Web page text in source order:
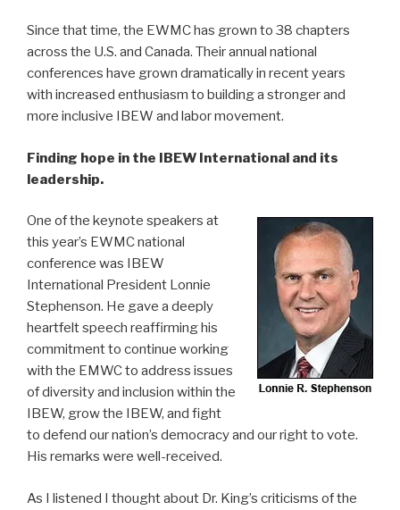
Since that time, the EWMC has grown to 38 chapters
across the U.S. and Canada. Their annual national
conferences have grown dramatically in recent years
with increased enthusiasm to building a stronger and
more inclusive IBEW and labor movement.
Finding hope in the IBEW International and its
leadership.
One of the keynote speakers at
this year’s EWMC national
conference was IBEW
International President Lonnie
Stephenson. He gave a deeply
heartfelt speech reaffirming his
commitment to continue working
with the EMWC to address issues
of diversity and inclusion within the
IBEW, grow the IBEW, and fight
to defend our nation’s democracy and our right to vote.
His remarks were well-received.
As I listened I thought about Dr. King’s criticisms of the